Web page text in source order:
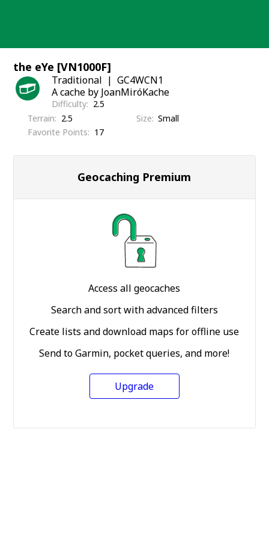
the eYe [VN1000F]
Traditional
GC4WCN1
A cache by JoanMiróKache
Difficulty
2.5
Terrain
2.5 Size Small
Favorite Points
17
Geocaching Premium
Access all geocaches
Search and sort with advanced filters
Create lists and download maps for offline use
Send to Garmin, pocket queries, and more!
Upgrade